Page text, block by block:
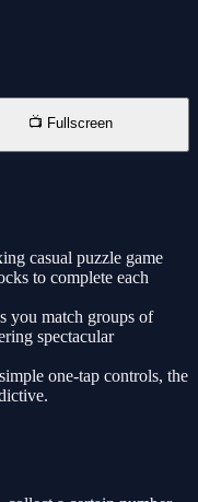
📺 Fullscreen
casual puzzle game
to complete each
you match groups of
spectacular
one-tap controls, the